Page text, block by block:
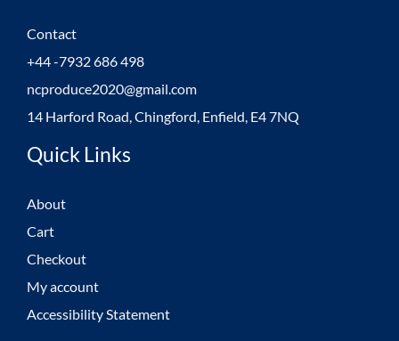
Contact
+44 -7932 686 498
ncproduce2020@gmail.com
14 Harford Road, Chingford, Enfield, E4 7NQ
Quick Links
About
Cart
Checkout
My account
Accessibility Statement